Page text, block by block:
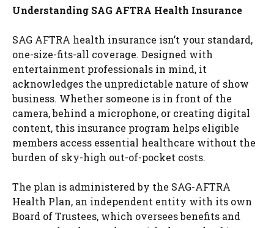
Understanding SAG AFTRA Health Insurance
SAG AFTRA health insurance isn’t your standard,
one-size-fits-all coverage. Designed with
entertainment professionals in mind, it
acknowledges the unpredictable nature of show
business. Whether someone is in front of the
camera, behind a microphone, or creating digital
content, this insurance program helps eligible
members access essential healthcare without the
burden of sky-high out-of-pocket costs.
The plan is administered by the SAG-AFTRA
Health Plan, an independent entity with its own
Board of Trustees, which oversees benefits and